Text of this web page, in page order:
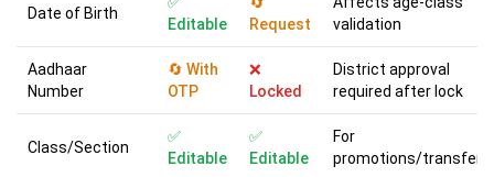
Date of Birth
Editable
Request
validation
Aadhaar
Number
🔄 With
OTP
❌
Locked
District approval
required after lock
Class/Section
✅
Editable
✅
Editable
For
promotions/transfers